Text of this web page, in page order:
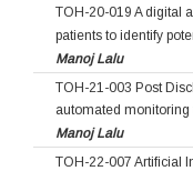
TOH-20-019 A digital
patients to identify
Manoj Lalu
TOH-21-003 Post
automated monitoring
Manoj Lalu
TOH-22-007 Artificial